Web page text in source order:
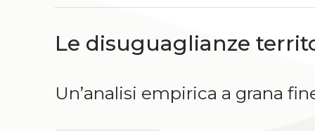
Le disuguaglianze
Un’analisi empirica a grana